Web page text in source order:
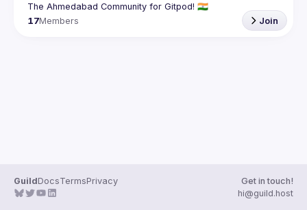
17Members Join
GuildDocsTermsPrivacy
Get in touch!
hi@guild.host